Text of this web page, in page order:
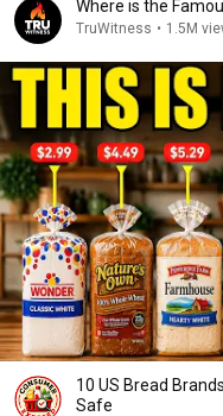
Where is the
TruWitness • 1.5M
10 US Bread
Safe